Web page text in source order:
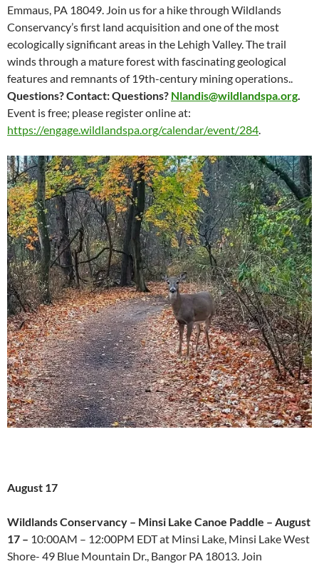
Emmaus, PA 18049. Join us for a hike through Wildlands
Conservancy’s first land acquisition and one of the most
ecologically significant areas in the Lehigh Valley. The trail
winds through a mature forest with fascinating geological
features and remnants of 19th-century mining operations..
Questions? Contact:Questions? Nlandis@wildlandspa.org.
Event is free; please register online at:
https://engage.wildlandspa.org/calendar/event/284.
August 17
Wildlands Conservancy – Minsi Lake Canoe Paddle – August
17 – 10:00AM – 12:00PM EDT at Minsi Lake, Minsi Lake West
Shore- 49 Blue Mountain Dr., Bangor PA 18013. Join